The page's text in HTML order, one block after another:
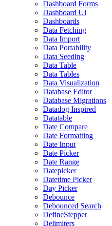
Dashboard Forms
Dashboard Ui
Dashboards
Data Fetching
Data Import
Data Portability
Data Seeding
Data Table
Data Tables
Data Visualization
Database Editor
Database Migrations
Datadog Inspired
Datatable
Date Compare
Date Formatting
Date Input
Date Picker
Date Range
Datepicker
Datetime Picker
Day Picker
Debounce
Debounced Search
DefineStepper
Delimiters